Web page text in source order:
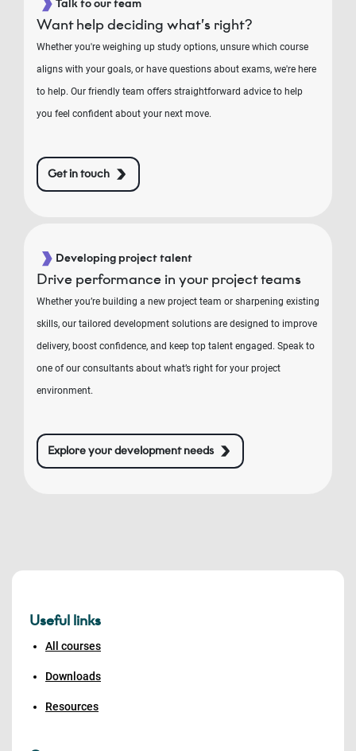
Talk to our team
Want help deciding what’s right?
Whether you're weighing up study options, unsure which course
aligns with your goals, or have questions about exams, we're here
to help. Our friendly team offers straightforward advice to help
you feel confident about your next move.
Get in touch
Developing project talent
Drive performance in your project teams
Whether you’re building a new project team or sharpening existing
skills, our tailored development solutions are designed to improve
delivery, boost confidence, and keep top talent engaged. Speak to
one of our consultants about what’s right for your project
environment.
Explore your development needs
Useful links
All courses
Downloads
Resources